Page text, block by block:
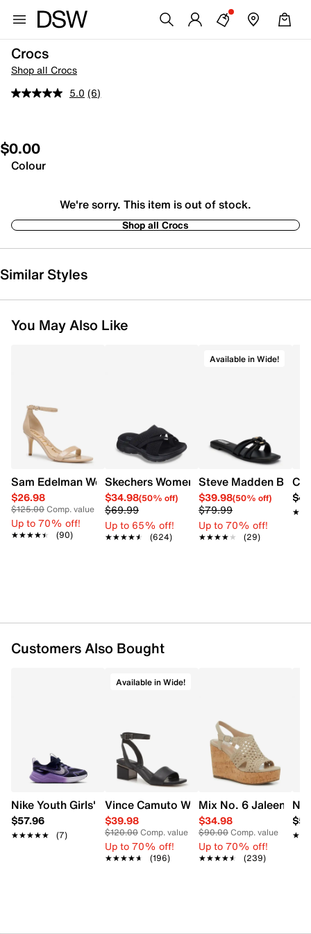
Crocs
Shop all Crocs
5.0 (6)
$0.00
Colour
We're sorry. This item is out of stock.
Shop all Crocs
Similar Styles
You May Also Like
Sam Edelman Women's Patti Heel
$26.98
$125.00Comp. value
Up to 70% off!
★★★★★
★★★★★ (90)
Skechers Women's Summits - Fantasy
$34.98(50% off)
$69.99
Up to 65% off!
★★★★★
★★★★★ (624)
Available in Wide!
Steve Madden
$39.98(50% off)
$79.99
Up to 70% off!
★★★★★
★★★★★ (29)
Customers Also Bought
Nike Youth Girls' Cosmic Runner Running Shoe
$57.96
★★★★★
★★★★★ (7)
Available in Wide!
Vince Camuto Women's Acaylee
$39.98
$120.00Comp. value
Up to 70% off!
★★★★★
★★★★★ (196)
Mix No. 6 Jaleena
$34.98
$90.00Comp. value
Up to 70% off!
★★★★★
★★★★★ (239)